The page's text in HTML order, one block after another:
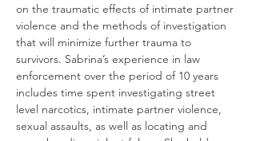
on the traumatic effects of intimate partner
violence and the methods of investigation
that will minimize further trauma to
survivors. Sabrina’s experience in law
enforcement over the period of 10 years
includes time spent investigating street
level narcotics, intimate partner violence,
sexual assaults, as well as locating and